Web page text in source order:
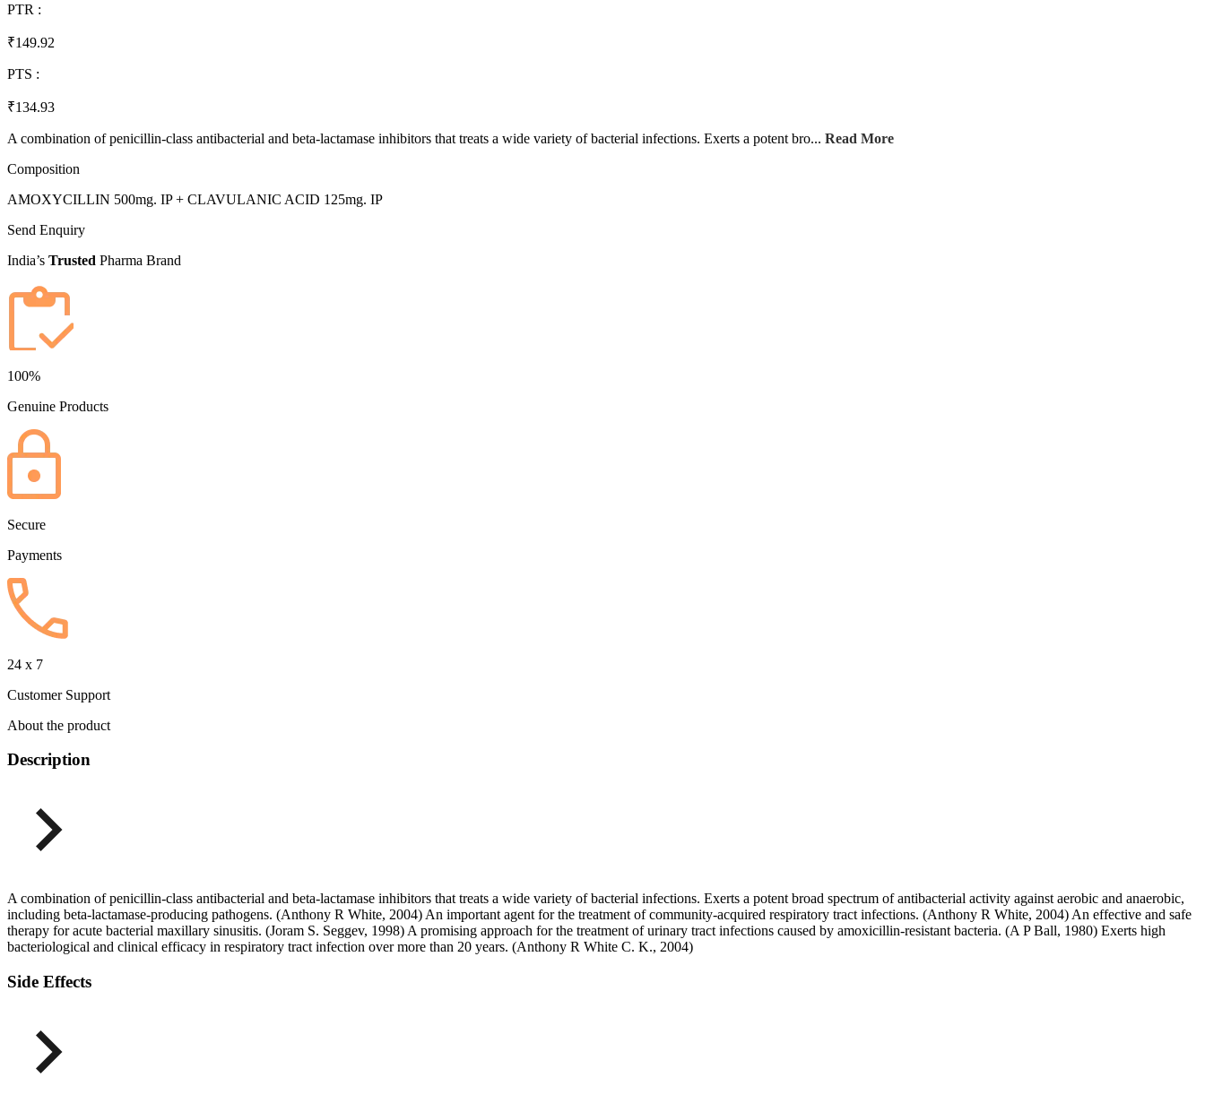
PTR :
₹149.92
PTS :
₹134.93
A combination of penicillin-class antibacterial and beta-lactamase inhibitors that treats a wide variety of bacterial infections. Exerts a potent bro... Read More
Composition
AMOXYCILLIN 500mg. IP + CLAVULANIC ACID 125mg. IP
Send Enquiry
India’s Trusted Pharma Brand
100%
Genuine Products
Secure
Payments
24 x 7
Customer Support
About the product
Description
A combination of penicillin-class antibacterial and beta-lactamase inhibitors that treats a wide variety of bacterial infections. Exerts a potent broad spectrum of antibacterial activity against aerobic and anaerobic,
including beta-lactamase-producing pathogens. (Anthony R White, 2004) An important agent for the treatment of community-acquired respiratory tract infections. (Anthony R White, 2004) An effective and safe
therapy for acute bacterial maxillary sinusitis. (Joram S. Seggev, 1998) A promising approach for the treatment of urinary tract infections caused by amoxicillin-resistant bacteria. (A P Ball, 1980) Exerts high
bacteriological and clinical efficacy in respiratory tract infection over more than 20 years. (Anthony R White C. K., 2004)
Side Effects